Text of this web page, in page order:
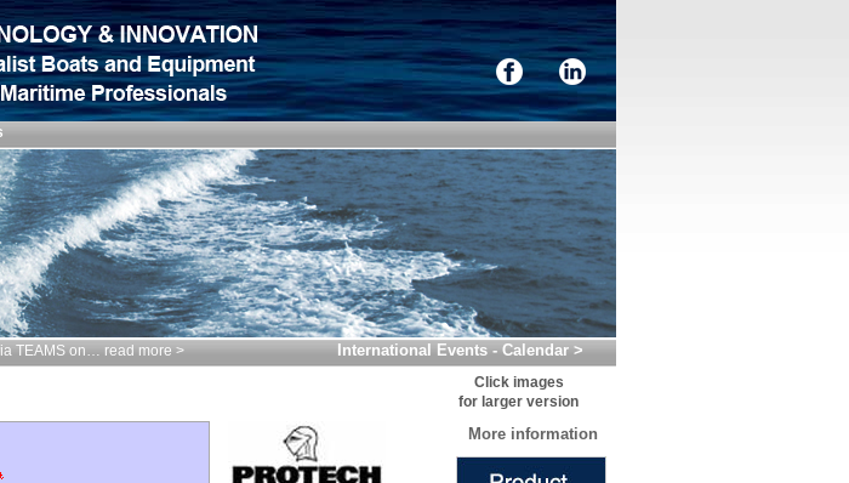
TEAMS on… read more > International Events - Calendar >
Click images
for larger version
More information